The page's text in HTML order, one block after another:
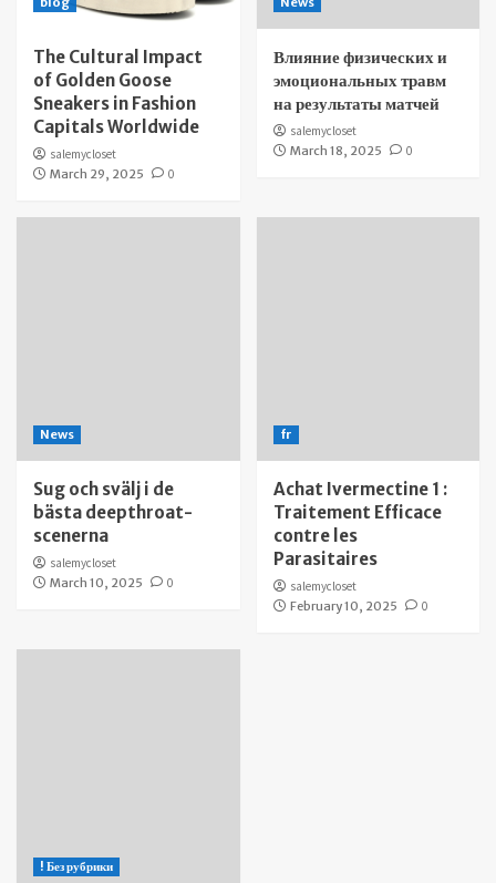
The Cultural Impact
of Golden Goose
Sneakers in Fashion
Capitals Worldwide
salemycloset
March 29, 2025
0
Влияние физических и
эмоциональных травм
на результаты матчей
salemycloset
March 18, 2025
0
News
Sug och svälj i de
bästa deepthroat-
scenerna
salemycloset
March 10, 2025
0
fr
Achat Ivermectine 1 :
Traitement Efficace
contre les
Parasitaires
salemycloset
February 10, 2025
0
! Без рубрики